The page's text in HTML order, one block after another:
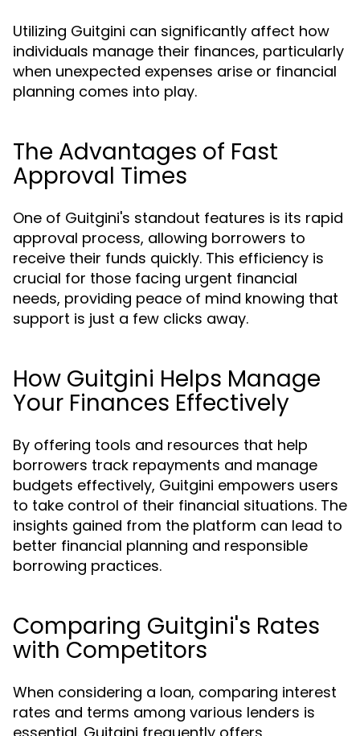
Utilizing Guitgini can significantly affect how
individuals manage their finances, particularly
when unexpected expenses arise or financial
planning comes into play.
The Advantages of Fast
Approval Times
One of Guitgini's standout features is its rapid
approval process, allowing borrowers to
receive their funds quickly. This efficiency is
crucial for those facing urgent financial
needs, providing peace of mind knowing that
support is just a few clicks away.
How Guitgini Helps Manage
Your Finances Effectively
By offering tools and resources that help
borrowers track repayments and manage
budgets effectively, Guitgini empowers users
to take control of their financial situations. The
insights gained from the platform can lead to
better financial planning and responsible
borrowing practices.
Comparing Guitgini's Rates
with Competitors
When considering a loan, comparing interest
rates and terms among various lenders is